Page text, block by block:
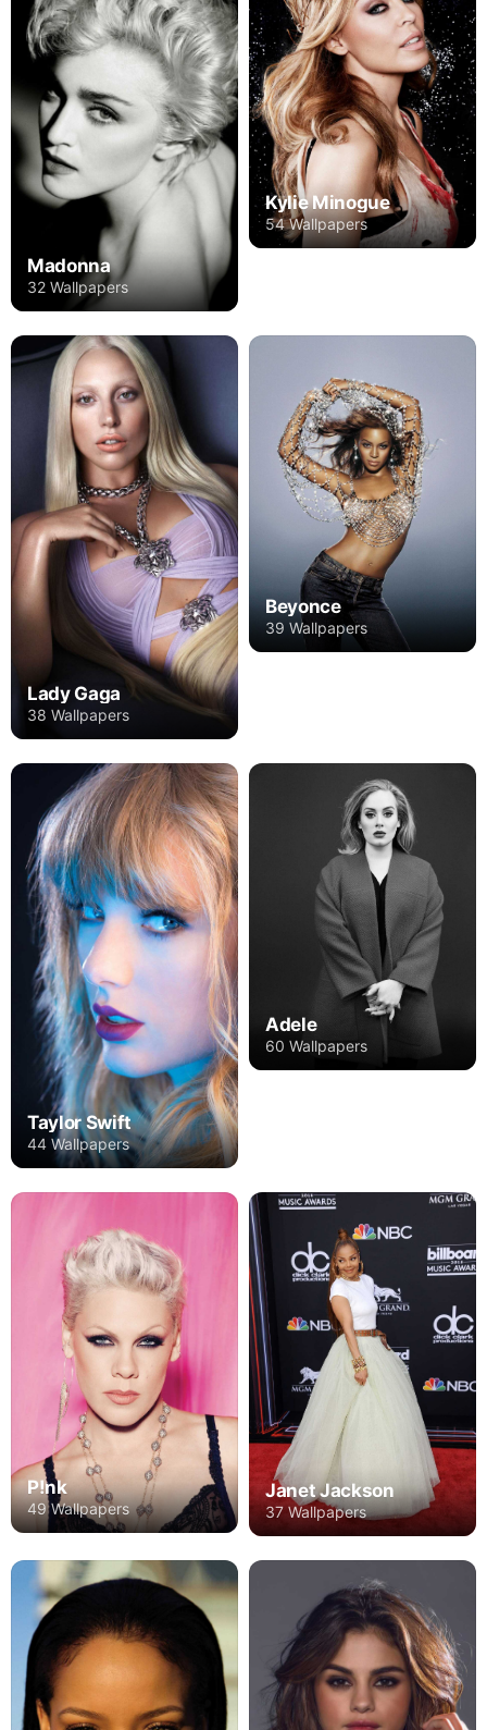
Madonna
32 Wallpapers
Kylie Minogue
54 Wallpapers
Lady Gaga
38 Wallpapers
Beyonce
39 Wallpapers
Taylor Swift
44 Wallpapers
Adele
60 Wallpapers
P!nk
49 Wallpapers
Janet Jackson
37 Wallpapers